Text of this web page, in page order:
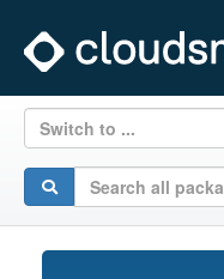
Switch to ...